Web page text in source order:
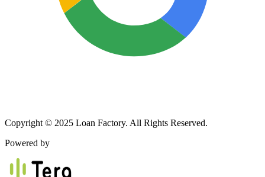
Copyright © 2025 Loan Factory. All Rights Reserved.
Powered by